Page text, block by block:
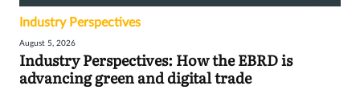
Industry Perspectives
August 5, 2026
Industry Perspectives: How the EBRD is
advancing green and digital trade